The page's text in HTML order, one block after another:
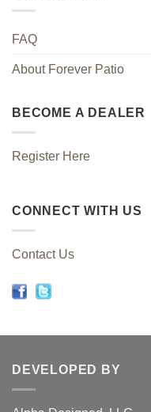
FAQ
About Forever Patio
BECOME A DEALER
Register Here
CONNECT WITH US
Contact Us
DEVELOPED BY